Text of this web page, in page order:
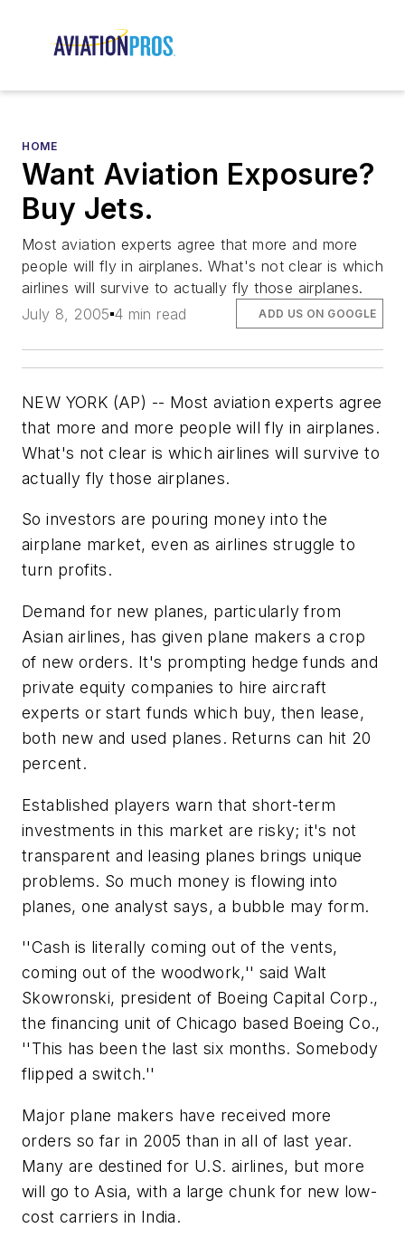
HOME
Want Aviation Exposure?
Buy Jets.
Most aviation experts agree that more and more
people will fly in airplanes. What's not clear is which
airlines will survive to actually fly those airplanes.
July 8, 2005 4 min read ADD US ON GOOGLE
NEW YORK (AP) -- Most aviation experts agree
that more and more people will fly in airplanes.
What's not clear is which airlines will survive to
actually fly those airplanes.
So investors are pouring money into the
airplane market, even as airlines struggle to
turn profits.
Demand for new planes, particularly from
Asian airlines, has given plane makers a crop
of new orders. It's prompting hedge funds and
private equity companies to hire aircraft
experts or start funds which buy, then lease,
both new and used planes. Returns can hit 20
percent.
Established players warn that short-term
investments in this market are risky; it's not
transparent and leasing planes brings unique
problems. So much money is flowing into
planes, one analyst says, a bubble may form.
''Cash is literally coming out of the vents,
coming out of the woodwork,'' said Walt
Skowronski, president of Boeing Capital Corp.,
the financing unit of Chicago based Boeing Co.,
''This has been the last six months. Somebody
flipped a switch.''
Major plane makers have received more
orders so far in 2005 than in all of last year.
Many are destined for U.S. airlines, but more
will go to Asia, with a large chunk for new low-
cost carriers in India.